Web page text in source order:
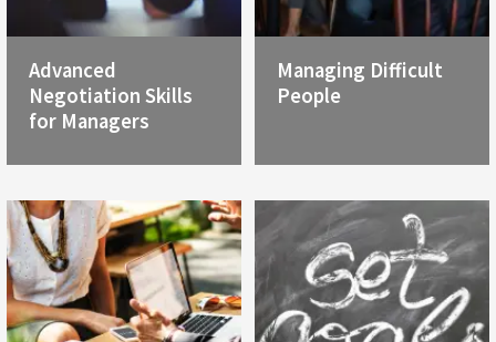
Advanced
Negotiation Skills
for Managers
Managing Difficult
People